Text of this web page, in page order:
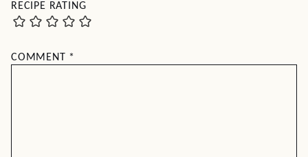
RECIPE RATING
COMMENT *